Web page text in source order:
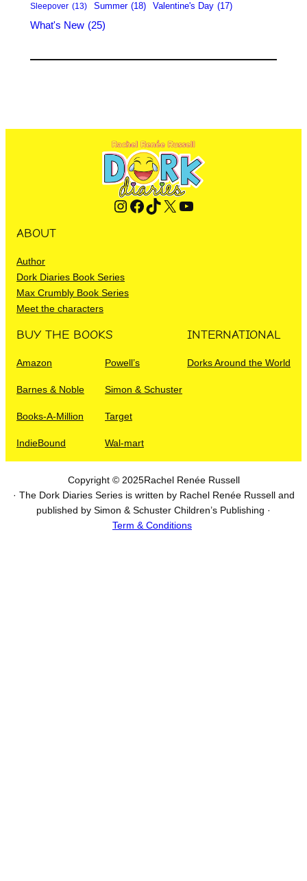
Sleepover (13) Summer (18) Valentine's Day (17)
What's New (25)
Instagram Facebook TikTok X YouTube
ABOUT
Author
Dork Diaries Book Series
Max Crumbly Book Series
Meet the characters
BUY THE BOOKS
Amazon Powell’s
Barnes & Noble Simon & Schuster
Books-A-Million Target
IndieBound Wal-mart
INTERNATIONAL
Dorks Around the World
Copyright © 2025Rachel Renée Russell
· The Dork Diaries Series is written by Rachel Renée Russell and
published by Simon & Schuster Children’s Publishing ·
Term & Conditions